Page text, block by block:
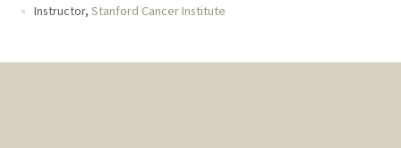
Instructor, Stanford Cancer Institute